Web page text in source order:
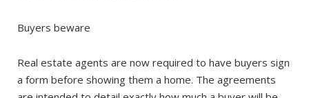
Buyers beware
Real estate agents are now required to have buyers sign
a form before showing them a home. The agreements